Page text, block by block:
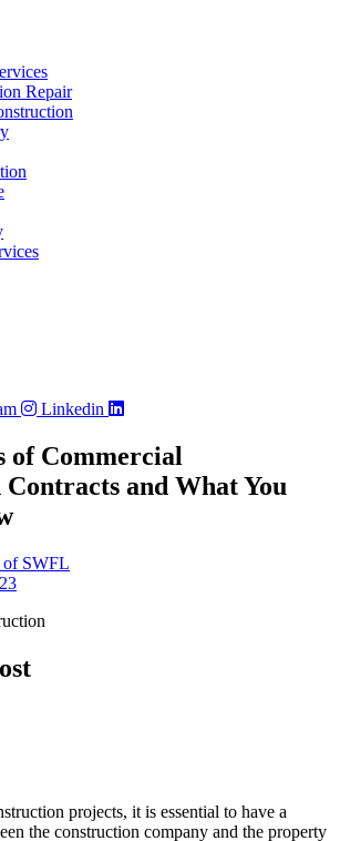
Repair
Linkedin
of Commercial
and What You
SWFL
projects, it is essential to have a
the construction company and the property